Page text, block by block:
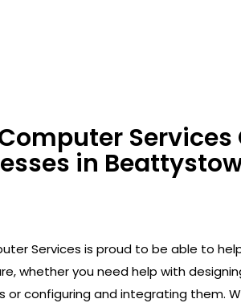
in
Services is proud to be able to
whether you need help with
or configuring and integrating them.